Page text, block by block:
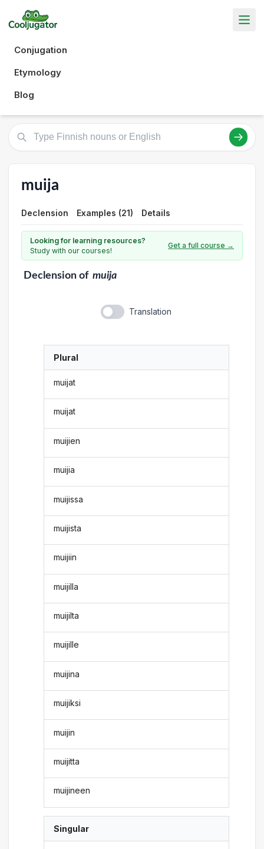
Conjugation
Etymology
Blog
muija
Declension Examples (21) Details
Looking for learning resources?
Study with our courses!
Get a full course →
Declensionof muija
Translation
Plural
muijat
muijat
muijien
muijia
muijissa
muijista
muijiin
muijilla
muijilta
muijille
muijina
muijiksi
muijin
muijitta
muijineen
Singular